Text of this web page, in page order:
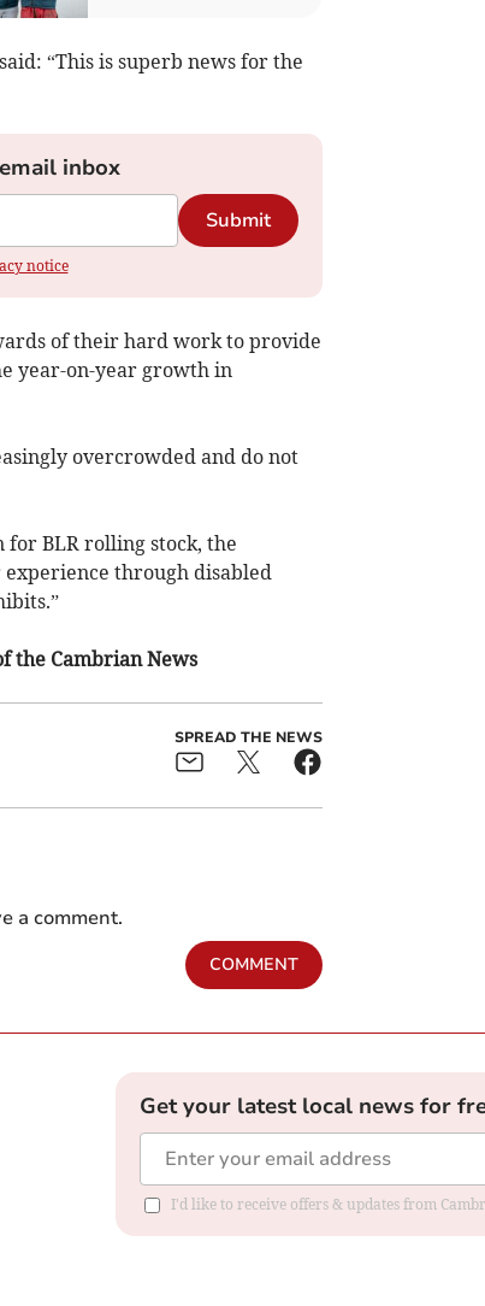
“This is superb news for the
inbox
Submit
notice
of their hard work to provide
year-on-year growth in
overcrowded and do not
BLR rolling stock, the
through disabled
the Cambrian News
SPREAD THE NEWS
a comment.
COMMENT
Get your latest local news for
I'd like to receive offers & updates from